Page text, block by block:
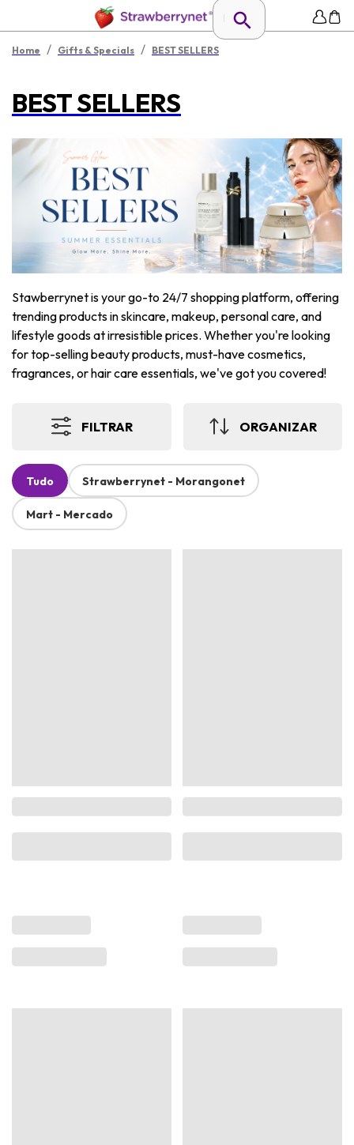
Home / Gifts & Specials / BEST SELLERS
BEST SELLERS
Stawberrynet is your go-to 24/7 shopping platform, offering
trending products in skincare, makeup, personal care, and
lifestyle goods at irresistible prices. Whether you're looking
for top-selling beauty products, must-have cosmetics,
fragrances, or hair care essentials, we've got you covered!
FILTRAR ORGANIZAR
Tudo Strawberrynet - Morangonet
Mart - Mercado